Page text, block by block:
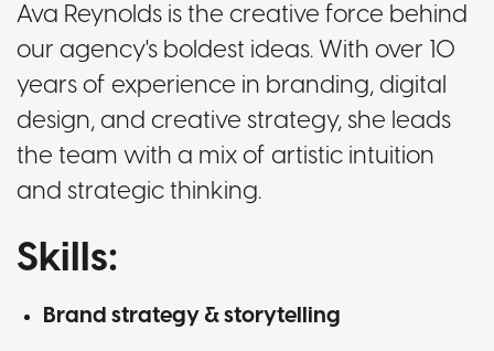
Ava Reynolds is the creative force behind
our agency's boldest ideas. With over 10
years of experience in branding, digital
design, and creative strategy, she leads
the team with a mix of artistic intuition
and strategic thinking.
Skills:
Brand strategy & storytelling